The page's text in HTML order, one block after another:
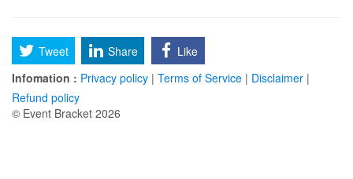
Tweet Share
Like
Infomation : Privacy policy | Terms of Service | Disclaimer |
Refund policy
© Event Bracket 2026